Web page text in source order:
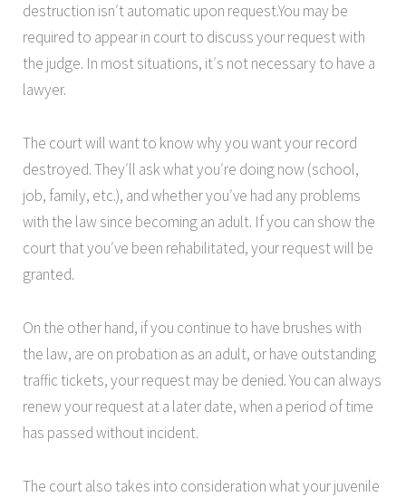
destruction isn′t automatic upon request.You may be
required to appear in court to discuss your request with
the judge. In most situations, it′s not necessary to have a
lawyer.
The court will want to know why you want your record
destroyed. They′ll ask what you′re doing now (school,
job, family, etc.), and whether you′ve had any problems
with the law since becoming an adult. If you can show the
court that you′ve been rehabilitated, your request will be
granted.
On the other hand, if you continue to have brushes with
the law, are on probation as an adult, or have outstanding
traffic tickets, your request may be denied. You can always
renew your request at a later date, when a period of time
has passed without incident.
The court also takes into consideration what your juvenile